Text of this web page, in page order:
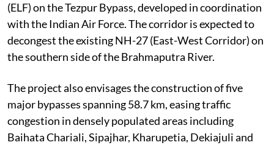
(ELF) on the Tezpur Bypass, developed in coordination
with the Indian Air Force. The corridor is expected to
decongest the existing NH-27 (East-West Corridor) on
the southern side of the Brahmaputra River.
The project also envisages the construction of five
major bypasses spanning 58.7 km, easing traffic
congestion in densely populated areas including
Baihata Chariali, Sipajhar, Kharupetia, Dekiajuli and